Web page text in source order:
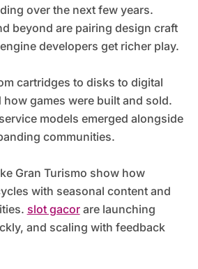
over the next few years.
beyond are pairing design craft
developers get richer play.
cartridges to disks to digital
games were built and sold.
models emerged alongside
communities.
Gran Turismo show how
with seasonal content and
slot gacorare launching
and scaling with feedback